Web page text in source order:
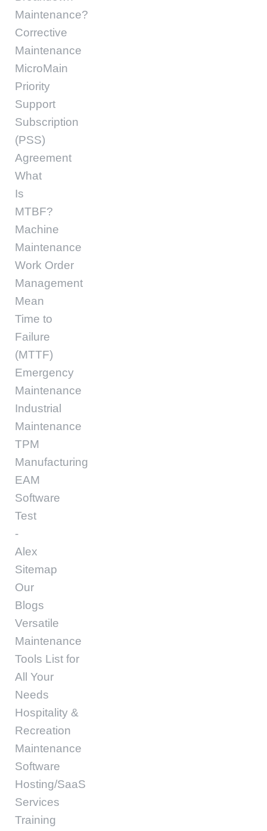
Maintenance?
Corrective
Maintenance
MicroMain
Priority
Support
Subscription
(PSS)
Agreement
What
Is
MTBF?
Machine
Maintenance
Work Order
Management
Mean
Time to
Failure
(MTTF)
Emergency
Maintenance
Industrial
Maintenance
TPM
Manufacturing
EAM
Software
Test
-
Alex
Sitemap
Our
Blogs
Versatile
Maintenance
Tools List for
All Your
Needs
Hospitality &
Recreation
Maintenance
Software
Hosting/SaaS
Services
Training